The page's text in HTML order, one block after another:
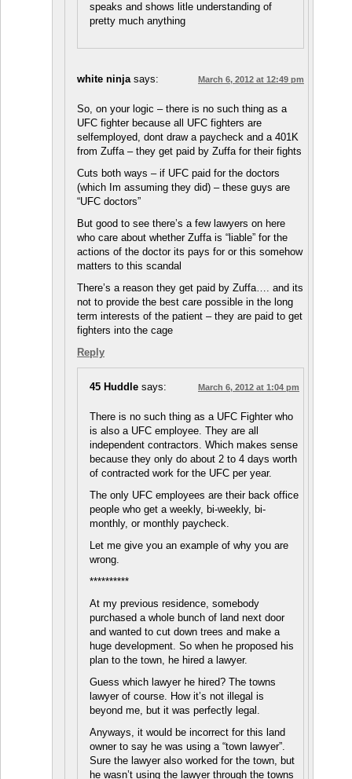
speaks and shows litle understanding of
pretty much anything
white ninja says: March 6, 2012 at 12:49 pm
So, on your logic – there is no such thing as a
UFC fighter because all UFC fighters are
selfemployed, dont draw a paycheck and a 401K
from Zuffa – they get paid by Zuffa for their fights
Cuts both ways – if UFC paid for the doctors
(which Im assuming they did) – these guys are
“UFC doctors”
But good to see there’s a few lawyers on here
who care about whether Zuffa is “liable” for the
actions of the doctor its pays for or this somehow
matters to this scandal
There’s a reason they get paid by Zuffa…. and its
not to provide the best care possible in the long
term interests of the patient – they are paid to get
fighters into the cage
Reply
45 Huddle says: March 6, 2012 at 1:04 pm
There is no such thing as a UFC Fighter who
is also a UFC employee. They are all
independent contractors. Which makes sense
because they only do about 2 to 4 days worth
of contracted work for the UFC per year.
The only UFC employees are their back office
people who get a weekly, bi-weekly, bi-
monthly, or monthly paycheck.
Let me give you an example of why you are
wrong.
**********
At my previous residence, somebody
purchased a whole bunch of land next door
and wanted to cut down trees and make a
huge development. So when he proposed his
plan to the town, he hired a lawyer.
Guess which lawyer he hired? The towns
lawyer of course. How it’s not illegal is
beyond me, but it was perfectly legal.
Anyways, it would be incorrect for this land
owner to say he was using a “town lawyer”.
Sure the lawyer also worked for the town, but
he wasn’t using the lawyer through the towns